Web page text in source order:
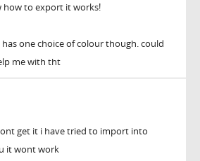
how to export it works!
one choice of colour though. could
me with tht
get it i have tried to import into
it wont work